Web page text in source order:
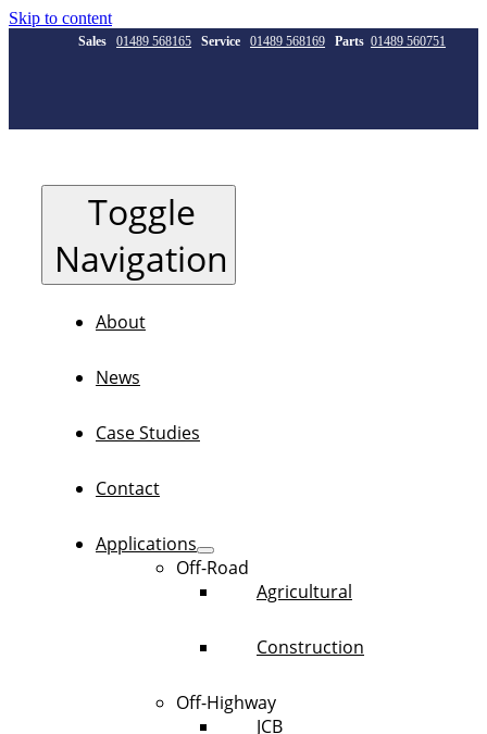
Skip to content
Sales 01489 568165 Service01489 568169 Parts 01489 560751
Toggle
Navigation
About
News
Case Studies
Contact
Applications
Off-Road
Agricultural
Construction
Off-Highway
JCB